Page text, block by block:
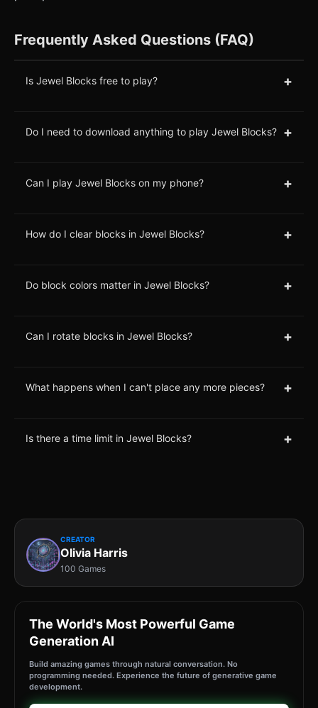
Frequently Asked Questions (FAQ)
Is Jewel Blocks free to play? +
Do I need to download anything to play Jewel Blocks? +
Can I play Jewel Blocks on my phone? +
How do I clear blocks in Jewel Blocks? +
Do block colors matter in Jewel Blocks? +
Can I rotate blocks in Jewel Blocks? +
What happens when I can't place any more pieces? +
Is there a time limit in Jewel Blocks? +
CREATOR
Olivia Harris
100 Games
The World's Most Powerful Game
Generation AI
Build amazing games through natural conversation. No
programming needed. Experience the future of generative game
development.